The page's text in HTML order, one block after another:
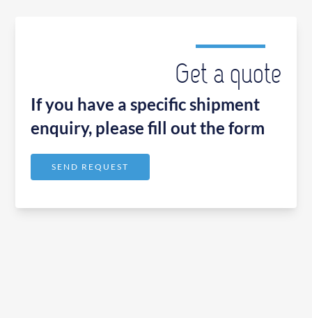
Get a quote
If you have a specific shipment
enquiry, please fill out the form
SEND REQUEST